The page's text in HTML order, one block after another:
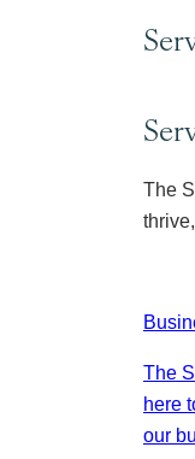
The
The
here
our